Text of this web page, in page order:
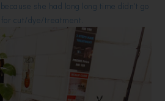
she had long long time didn't go
cut/dye/treatment.